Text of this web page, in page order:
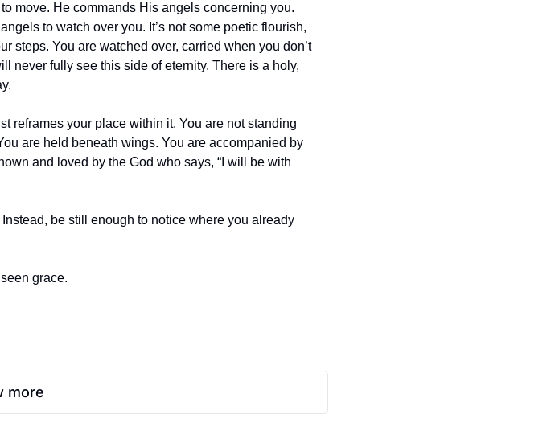
move. He commands His angels concerning you.
to watch over you. It’s not some poetic flourish,
steps. You are watched over, carried when you don’t
never fully see this side of eternity. There is a holy,
reframes your place within it. You are not standing
are held beneath wings. You are accompanied by
and loved by the God who says, “I will be with
be still enough to notice where you already
grace.
more